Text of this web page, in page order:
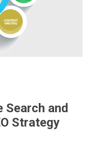
Search and
Strategy